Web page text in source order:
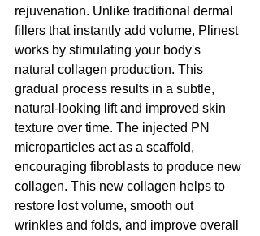
rejuvenation. Unlike traditional dermal
fillers that instantly add volume, Plinest
works by stimulating your body's
natural collagen production. This
gradual process results in a subtle,
natural-looking lift and improved skin
texture over time. The injected PN
microparticles act as a scaffold,
encouraging fibroblasts to produce new
collagen. This new collagen helps to
restore lost volume, smooth out
wrinkles and folds, and improve overall